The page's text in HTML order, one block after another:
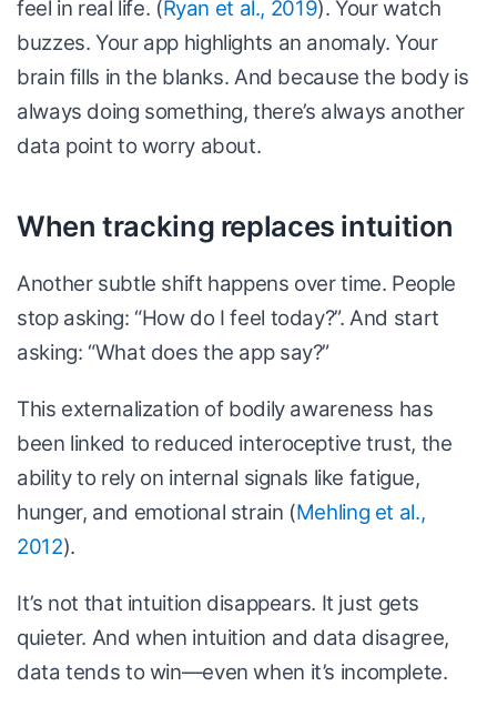
feel in real life. (Ryan et al., 2019). Your watch
buzzes. Your app highlights an anomaly. Your
brain fills in the blanks. And because the body is
always doing something, there’s always another
data point to worry about.
When tracking replaces intuition
Another subtle shift happens over time. People
stop asking: “How do I feel today?”. And start
asking: “What does the app say?”
This externalization of bodily awareness has
been linked to reduced interoceptive trust, the
ability to rely on internal signals like fatigue,
hunger, and emotional strain (Mehling et al.,
2012).
It’s not that intuition disappears. It just gets
quieter. And when intuition and data disagree,
data tends to win—even when it’s incomplete.